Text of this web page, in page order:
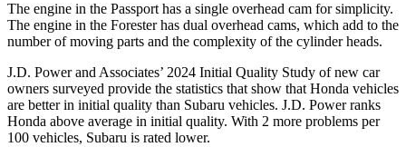
The engine in the Passport has a single overhead cam for simplicity.
The engine in the Forester has dual overhead cams, which add to the
number of moving parts and the complexity of the cylinder heads.
J.D. Power and Associates’ 2024 Initial Quality Study of new car
owners surveyed provide the statistics that show that Honda vehicles
are better in initial quality than Subaru vehicles. J.D. Power ranks
Honda above average in initial quality. With 2 more problems per
100 vehicles, Subaru is rated lower.